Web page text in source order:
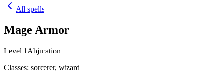
All spells
Mage Armor
Level 1 Abjuration
Classes: sorcerer, wizard